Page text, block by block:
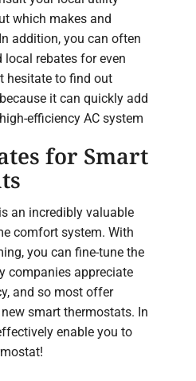
which makes and
addition, you can often
rebates for even
hesitate to find out
it can quickly add
efficiency AC system
for Smart
an incredibly valuable
comfort system. With
you can fine-tune the
companies appreciate
and so most offer
smart thermostats. In
enable you to